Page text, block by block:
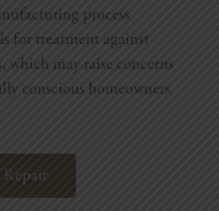
process
for treatment against
which may raise concerns
conscious homeowners.
Repair